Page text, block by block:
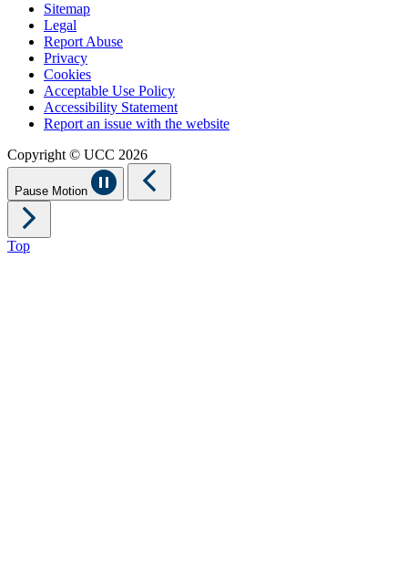
Sitemap
Legal
Report Abuse
Privacy
Cookies
Acceptable Use Policy
Accessibility Statement
Report an issue with the website
Copyright © UCC 2026
Pause Motion
Top